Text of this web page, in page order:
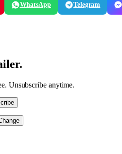
WhatsApp Telegram
Unsubscribe anytime.